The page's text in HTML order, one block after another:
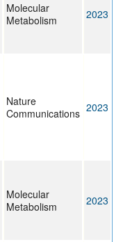
Molecular
Metabolism
2023
Nature
Communications 2023
Molecular
Metabolism
2023